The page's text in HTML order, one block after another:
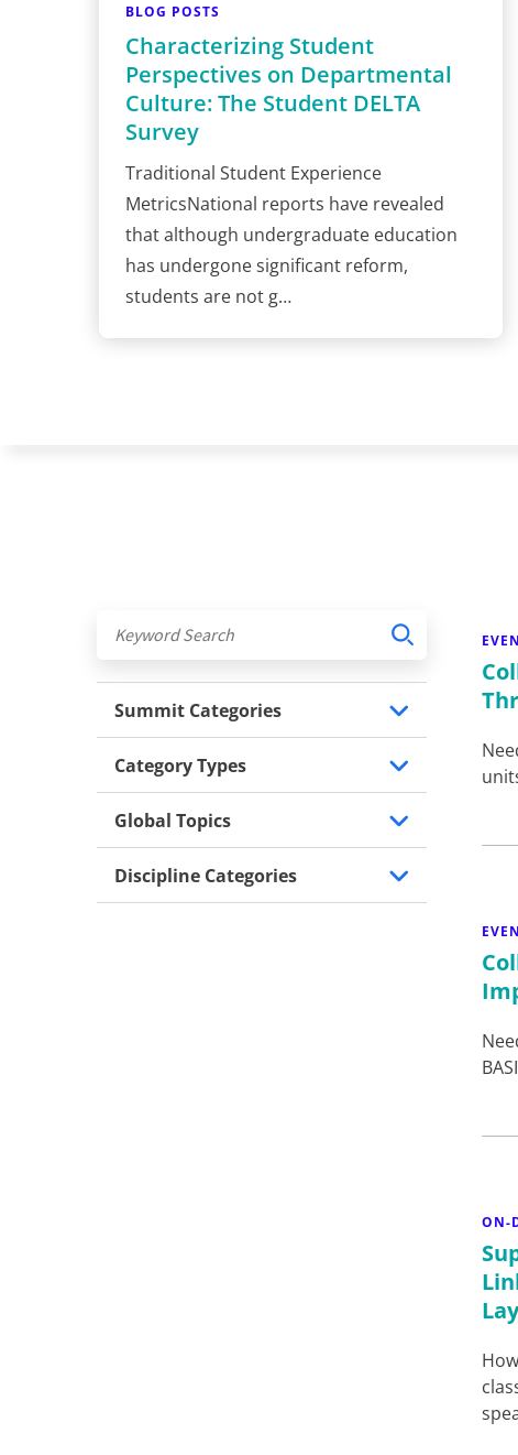
BLOG POSTS
Characterizing Student
Perspectives on Departmental
Culture: The Student DELTA
Survey
Traditional Student Experience
MetricsNational reports have revealed
that although undergraduate education
has undergone significant reform,
students are not g…
Discipline Categories
Global Topics
Category Types
Summit Categories
ON-